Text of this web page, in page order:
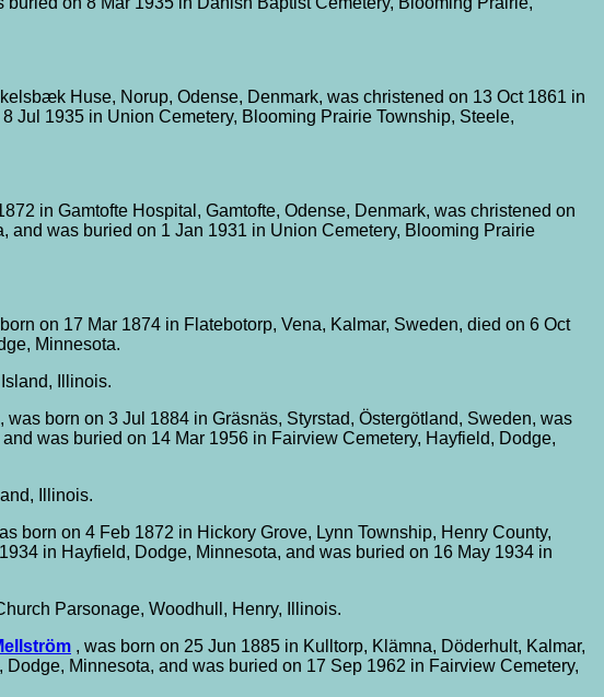
Huse, Norup, Odense, Denmark, was christened on 13 Oct 1861 in
Jul 1935 in Union Cemetery, Blooming Prairie Township, Steele,
in Gamtofte Hospital, Gamtofte, Odense, Denmark, was christened on
and was buried on 1 Jan 1931 in Union Cemetery, Blooming Prairie
on 17 Mar 1874 in Flatebotorp, Vena, Kalmar, Sweden, died on 6 Oct
Minnesota.
Illinois.
, was born on 3 Jul 1884 in Gräsnäs, Styrstad, Östergötland, Sweden, was
was buried on 14 Mar 1956 in Fairview Cemetery, Hayfield, Dodge,
Illinois.
born on 4 Feb 1872 in Hickory Grove, Lynn Township, Henry County,
in Hayfield, Dodge, Minnesota, and was buried on 16 May 1934 in
Parsonage, Woodhull, Henry, Illinois.
, was born on 25 Jun 1885 in Kulltorp, Klämna, Döderhult, Kalmar,
Minnesota, and was buried on 17 Sep 1962 in Fairview Cemetery,